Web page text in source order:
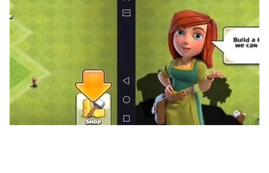
mechanics, and unforgettable characters, this
simulator promises an unforgettable ride. Whether
you’re looking for laughs, thrills, or a deeper
understanding of life on the margins, this game
delivers on all fronts.
System Requirements:
Minimum: Android 8.0+, 3GB RAM